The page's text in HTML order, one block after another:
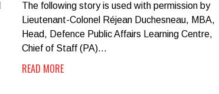
The following story is used with permission by
Lieutenant-Colonel Réjean Duchesneau, MBA,
Head, Defence Public Affairs Learning Centre,
Chief of Staff (PA)…
READ MORE